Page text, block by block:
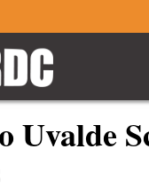
Uvalde